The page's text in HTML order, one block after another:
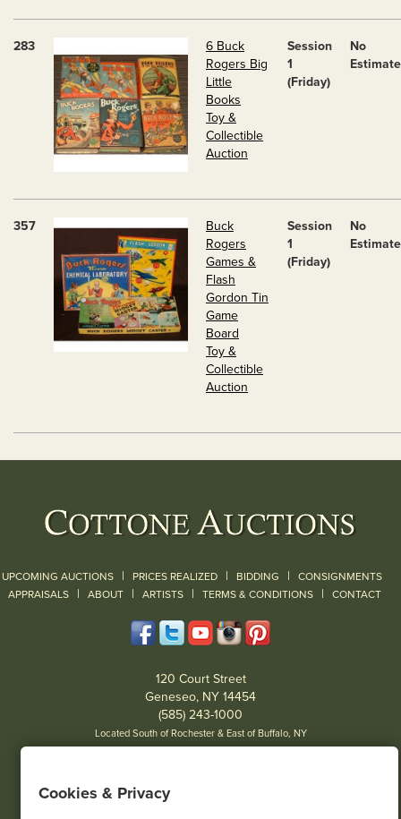
283
6 Buck
Rogers Big
Little
Books
Toy &
Collectible
Auction
Session
1
(Friday)
No
Estimate
357
Buck
Rogers
Games &
Flash
Gordon Tin
Game
Board
Toy &
Collectible
Auction
Session
1
(Friday)
No
Estimate
UPCOMING AUCTIONS | PRICES REALIZED | BIDDING | CONSIGNMENTS
APPRAISALS | ABOUT | ARTISTS | TERMS & CONDITIONS | CONTACT
120 Court Street
Geneseo, NY 14454
(585) 243-1000
Located South of Rochester & East of Buffalo, NY
Cookies & Privacy